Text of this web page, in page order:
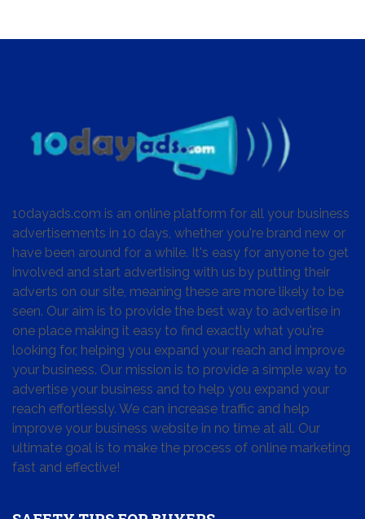
10dayads.com is an online platform for all your business
advertisements in 10 days, whether you're brand new or
have been around for a while. It's easy for anyone to get
involved and start advertising with us by putting their
adverts on our site, meaning these are more likely to be
seen. Our aim is to provide the best way to advertise in
one place making it easy to find exactly what you're
looking for, helping you expand your reach and improve
your business. Our mission is to provide a simple way to
advertise your business and to help you expand your
reach effortlessly. We can increase traffic and help
improve your business website in no time at all. Our
ultimate goal is to make the process of online marketing
fast and effective!